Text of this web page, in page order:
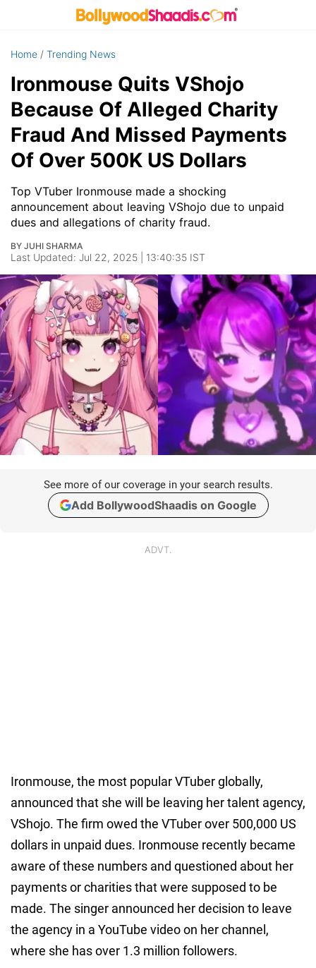
Home / Trending News
Ironmouse Quits VShojo
Because Of Alleged Charity
Fraud And Missed Payments
Of Over 500K US Dollars
Top VTuber Ironmouse made a shocking
announcement about leaving VShojo due to unpaid
dues and allegations of charity fraud.
BY JUHI SHARMA
Last Updated: Jul 22, 2025 | 13:40:35 IST
See more of our coverage in your search results.
Add BollywoodShaadis on Google
ADVT.
Ironmouse, the most popular VTuber globally,
announced that she will be leaving her talent agency,
VShojo. The firm owed the VTuber over 500,000 US
dollars in unpaid dues. Ironmouse recently became
aware of these numbers and questioned about her
payments or charities that were supposed to be
made. The singer announced her decision to leave
the agency in a YouTube video on her channel,
where she has over 1.3 million followers.